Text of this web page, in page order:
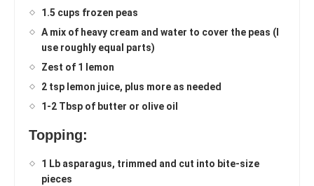
1.5 cups frozen peas
A mix of heavy cream and water to cover the peas (I
use roughly equal parts)
Zest of 1 lemon
2 tsp lemon juice, plus more as needed
1-2 Tbsp of butter or olive oil
Topping:
1 Lb asparagus, trimmed and cut into bite-size
pieces